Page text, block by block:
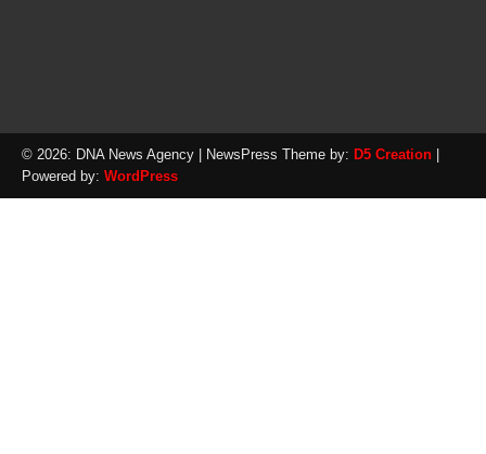
© 2026: DNA News Agency | NewsPress Theme by: D5 Creation
Powered by: WordPress